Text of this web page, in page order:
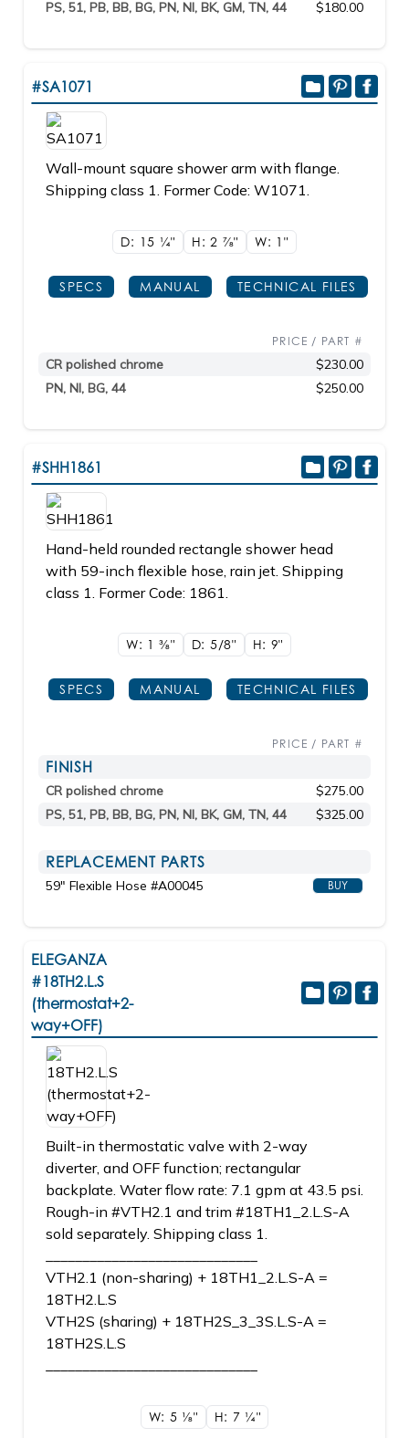
PS, 51, PB, BB, BG, PN, NI, BK, GM, TN, 44 $180.00
#SA1071
Wall-mount square shower arm with flange.
Shipping class 1. Former Code: W1071.
D: 15 1/4" H: 2 7/8" W: 1"
SPECS MANUAL TECHNICAL FILES
PRICE / PART #
CR polished chrome
$230.00
PN, NI, BG, 44
$250.00
#SHH1861
Hand-held rounded rectangle shower head
with 59-inch flexible hose, rain jet. Shipping
class 1. Former Code: 1861.
W: 13/8" D: 5/8" H: 9"
SPECS MANUAL TECHNICAL FILES
PRICE / PART #
FINISH
CR polished chrome
$275.00
PS, 51, PB, BB, BG, PN, NI, BK, GM, TN, 44
$325.00
REPLACEMENT PARTS
59" Flexible Hose #A00045 BUY
ELEGANZA
#18TH2.L.S
(thermostat+2-
way+OFF)
Built-in thermostatic valve with 2-way
diverter, and OFF function; rectangular
backplate. Water flow rate: 7.1 gpm at 43.5 psi.
Rough-in #VTH2.1 and trim #18TH1_2.L.S-A
sold separately. Shipping class 1.
VTH2.1 (non-sharing) + 18TH1_2.L.S-A =
18TH2.L.S
VTH2S (sharing) + 18TH2S_3_3S.L.S-A =
18TH2S.L.S
W: 5 1/8" H: 7 1/4"